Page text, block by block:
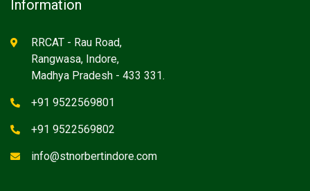
Information
RRCAT - Rau Road,
Rangwasa, Indore,
Madhya Pradesh - 433 331.
+91 9522569801
+91 9522569802
info@stnorbertindore.com